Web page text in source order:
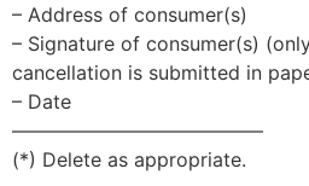
– Address of consumer(s)
– Signature of consumer(s)
cancellation is submitted in
– Date
—————————————
(*) Delete as appropriate.